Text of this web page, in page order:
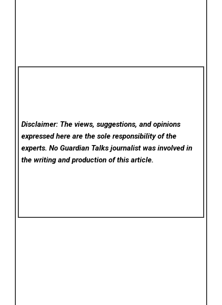
Disclaimer: The views, suggestions, and opinions
expressed here are the sole responsibility of the
experts. No Guardian Talks journalist was involved in
the writing and production of this article.